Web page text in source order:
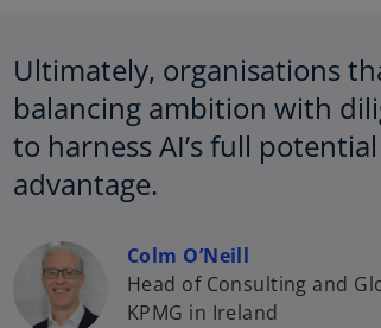
Ultimately, organisations
balancing ambition with
to harness AI’s full
advantage.
Colm O’Neill
Head of Consulting and
KPMG in Ireland